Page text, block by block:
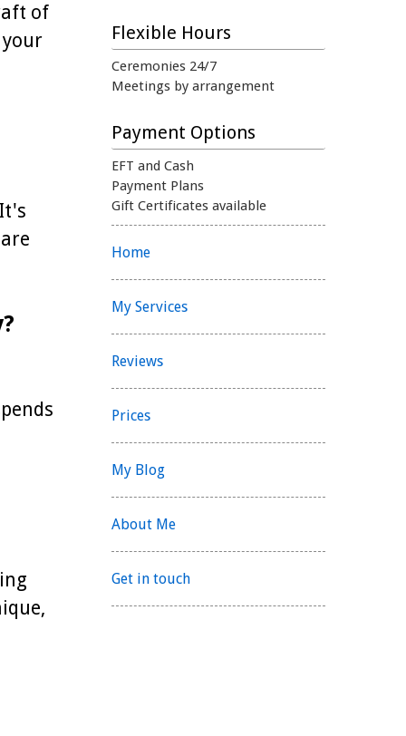
of
your
Flexible Hours
Ceremonies 24/7
Meetings by arrangement
Payment Options
EFT and Cash
Payment Plans
Gift Certificates available
Home
My Services
Reviews
Prices
My Blog
About Me
Get in touch